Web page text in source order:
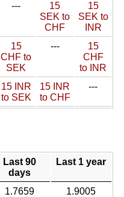
---
15
SEK to
CHF
15
SEK to
INR
15
CHF to
SEK
---
15
CHF
to INR
15 INR
to SEK
15 INR
to CHF
---
Last 90
days
Last 1 year
1.7659
1.9005